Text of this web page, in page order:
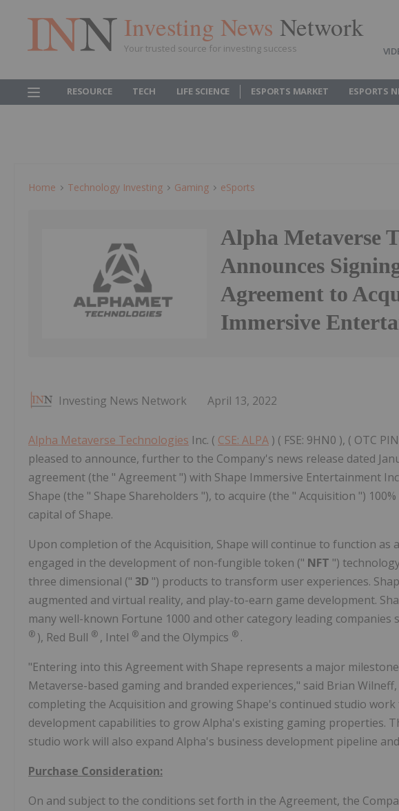
Investing News Network
Your trusted source for investing success
RESOURCE TECH LIFE SCIENCE ESPORTS MARKET ESPORTS
Home Technology Investing Gaming ESports
Alpha Metaverse
Announces
Agreement to
Immersive
Investing News Network April 13, 2022
Alpha Metaverse Technologies Inc. ( CSE: ALPA ) ( FSE: 9HN0 ), ( OTC
pleased to announce, further to the Company's news release dated
agreement (the " Agreement ") with Shape Immersive Entertainment
Shape (the " Shape Shareholders "), to acquire (the " Acquisition ")
capital of Shape.
Upon completion of the Acquisition, Shape will continue to function
engaged in the development of non-fungible token (" NFT ")
three dimensional (" 3D ") products to transform user experiences.
augmented and virtual reality, and play-to-earn game development.
many well-known Fortune 1000 and other category leading companies
® ), Red Bull ® , Intel ® and the Olympics ® .
"Entering into this Agreement with Shape represents a major
Metaverse-based gaming and branded experiences," said Brian
completing the Acquisition and growing Shape's continued studio
development capabilities to grow Alpha's existing gaming properties.
studio work will also expand Alpha's business development pipeline
Purchase Consideration:
On and subject to the conditions set forth in the Agreement, the